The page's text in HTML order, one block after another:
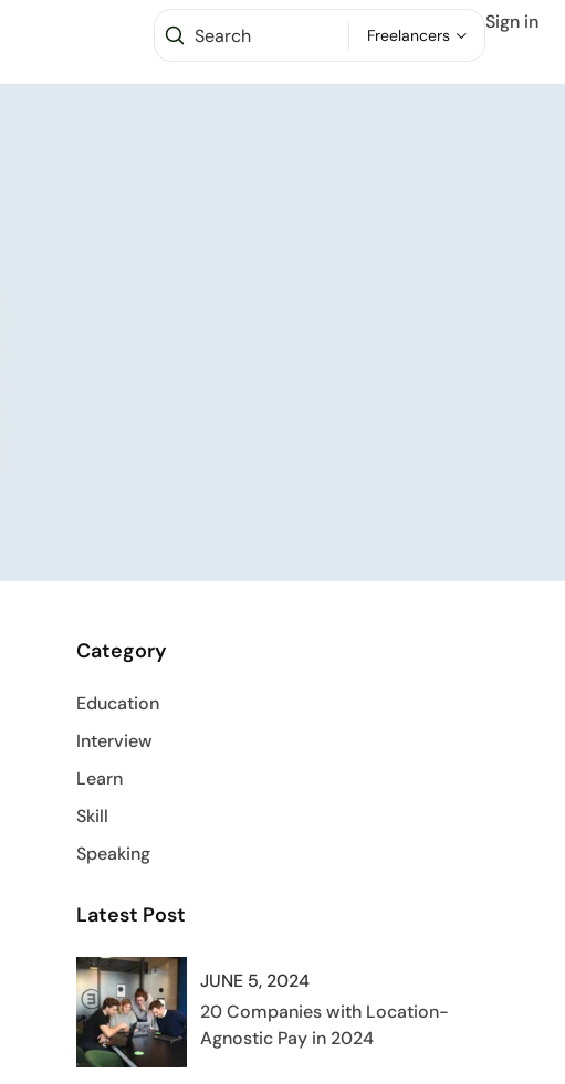
Freelancers
Sign in
Category
Education
Interview
Learn
Skill
Speaking
Latest Post
JUNE 5, 2024
20 Companies with Location-
Agnostic Pay in 2024